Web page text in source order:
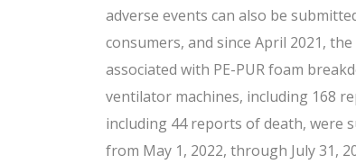
adverse events can also be
consumers, and since April 2021,
associated with PE-PUR foam
ventilator machines, including 168
including 44 reports of death, were
from May 1, 2022, through July 31,